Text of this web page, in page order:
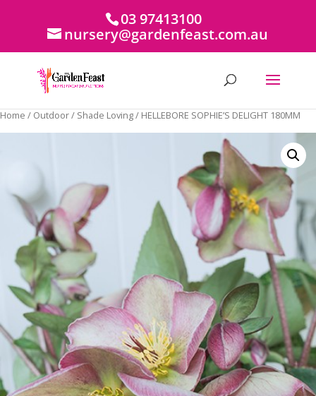
03 97413100
nursery@gardenfeast.com.au
Home / Outdoor/ Shade Loving/ HELLEBORE SOPHIE’S DELIGHT 180MM